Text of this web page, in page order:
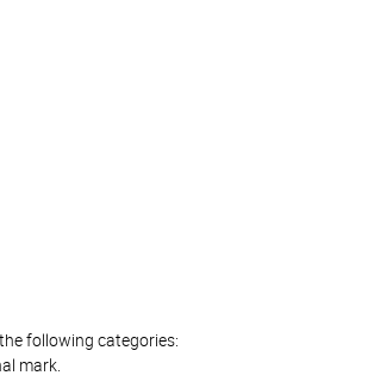
following categories:
mark.